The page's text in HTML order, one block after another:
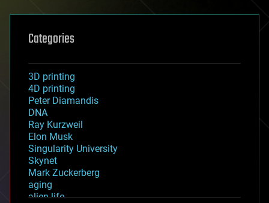
Categories
3D printing
4D printing
Peter Diamandis
DNA
Ray Kurzweil
Elon Musk
Singularity University
Skynet
Mark Zuckerberg
aging
alien life